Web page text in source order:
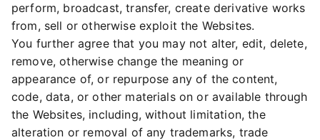
perform, broadcast, transfer, create derivative works
from, sell or otherwise exploit the Websites.
You further agree that you may not alter, edit, delete,
remove, otherwise change the meaning or
appearance of, or repurpose any of the content,
code, data, or other materials on or available through
the Websites, including, without limitation, the
alteration or removal of any trademarks, trade